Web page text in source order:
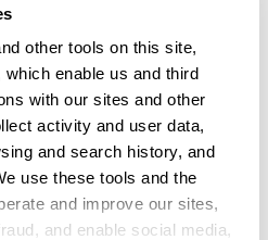
other tools on this site,
enable us and third
with our sites and other
activity and user data,
and search history, and
use these tools and the
and improve our sites,
and enable social media,
outline a
– Xealth, the leader in
and deployment, today
titled “
Bridging Digital
The Executive-Physician
for Progress .” The
survey uncovered critical